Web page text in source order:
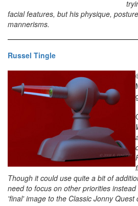
facial features, but his physique,
mannerisms.
Russel Tingle
Though it could use quite a bit of
need to focus on other priorities
'final' image to the Classic Jonny Quest